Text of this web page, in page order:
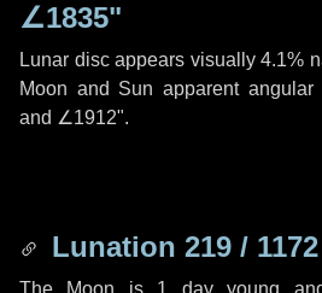
∠1835"
Lunar disc appears visually 4.1%
Moon and Sun apparent angular
and ∠1912".
Lunation 219 / 1172
The Moon is 1 day young